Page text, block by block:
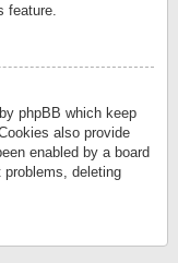
feature.
phpBB which keep
also provide
enabled by a board
problems, deleting